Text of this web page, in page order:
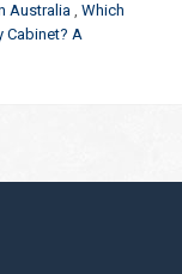
Australia Which
Cabinet? A